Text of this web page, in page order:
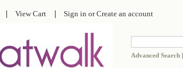
View Cart Sign in orCreate an account
Advanced Search |